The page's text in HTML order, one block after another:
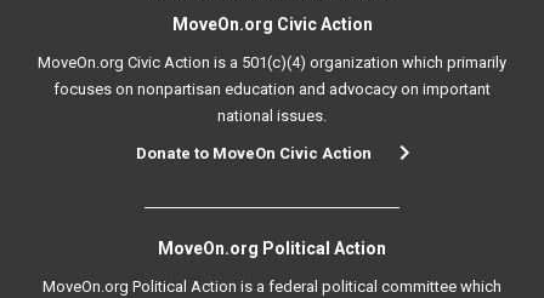
MoveOn.org Civic Action
MoveOn.org Civic Action is a 501(c)(4) organization which primarily
focuses on nonpartisan education and advocacy on important
national issues.
Donate to MoveOn Civic Action
MoveOn.org Political Action
MoveOn.org Political Action is a federal political committee which